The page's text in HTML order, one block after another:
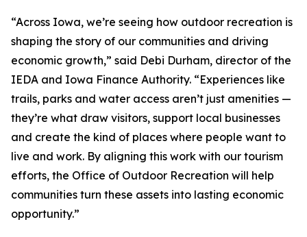
“Across Iowa, we’re seeing how outdoor recreation is
shaping the story of our communities and driving
economic growth,” said Debi Durham, director of the
IEDA and Iowa Finance Authority. “Experiences like
trails, parks and water access aren’t just amenities —
they’re what draw visitors, support local businesses
and create the kind of places where people want to
live and work. By aligning this work with our tourism
efforts, the Office of Outdoor Recreation will help
communities turn these assets into lasting economic
opportunity.”